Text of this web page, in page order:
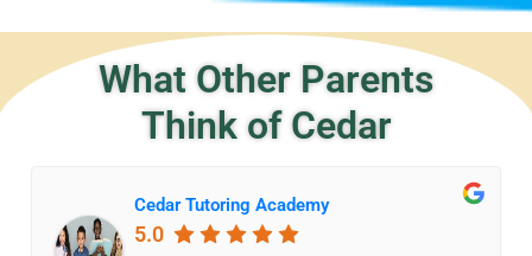
What Other Parents
Think of Cedar
Cedar Tutoring Academy
5.0